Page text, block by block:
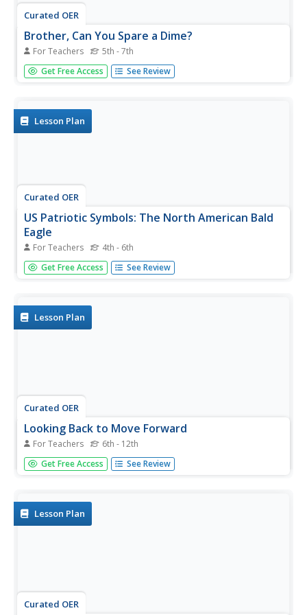
Curated OER
Brother, Can You Spare a Dime?
For Teachers 5th - 7th
Students read the novel Roll of Thunder, Hear My Cry to
determine how the Great Depression affected teens. They
Get Free Access See Review
Lesson Plan
Curated OER
US Patriotic Symbols: The North American Bald
Eagle
For Teachers 4th - 6th
Students research the North American bald eagle to
determine if this bird's characteristics make it an
species for the eagle.
Get Free Access See Review
Lesson Plan
Curated OER
Looking Back to Move Forward
For Teachers 6th - 12th
Students investigate, through interviews, personal
reflection and research, the impact on the past, present
Get Free Access See Review
Lesson Plan
Curated OER